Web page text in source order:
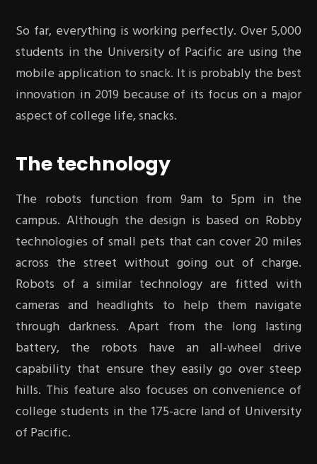
So far, everything is working perfectly. Over 5,000
students in the University of Pacific are using the
mobile application to snack. It is probably the best
innovation in 2019 because of its focus on a major
aspect of college life, snacks.
The technology
The robots function from 9am to 5pm in the
campus. Although the design is based on Robby
technologies of small pets that can cover 20 miles
across the street without going out of charge.
Robots of a similar technology are fitted with
cameras and headlights to help them navigate
through darkness. Apart from the long lasting
battery, the robots have an all-wheel drive
capability that ensure they easily go over steep
hills. This feature also focuses on convenience of
college students in the 175-acre land of University
of Pacific.